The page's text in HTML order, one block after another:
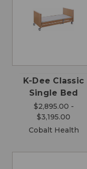
K-Dee Classic
Single Bed
$2,895.00 -
$3,195.00
Cobalt Health